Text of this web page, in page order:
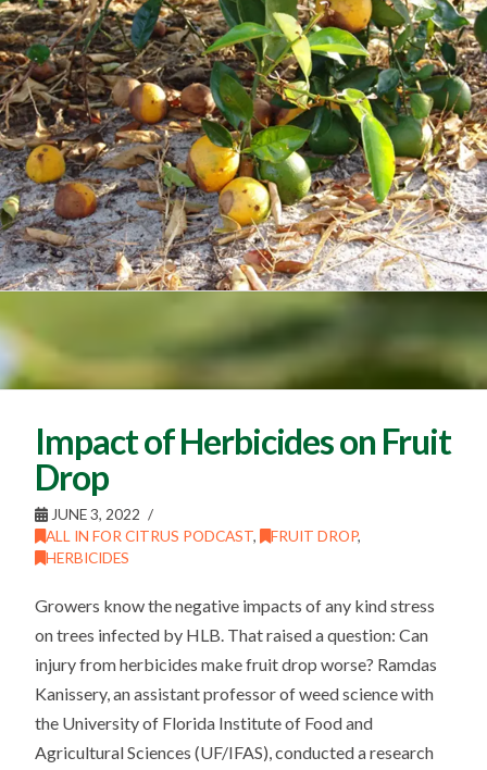
Impact of Herbicides on Fruit
Drop
JUNE 3, 2022
ALL IN FOR CITRUS PODCAST, FRUIT DROP,
HERBICIDES
Growers know the negative impacts of any kind stress
on trees infected by HLB. That raised a question: Can
injury from herbicides make fruit drop worse? Ramdas
Kanissery, an assistant professor of weed science with
the University of Florida Institute of Food and
Agricultural Sciences (UF/IFAS), conducted a research